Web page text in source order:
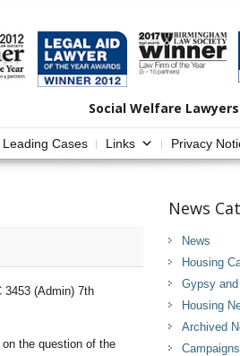
Social Welfare
Cases Links Privacy
3453 (Admin) 7th
the question of the
News
News
Housing
Gypsy
Housing
Archived